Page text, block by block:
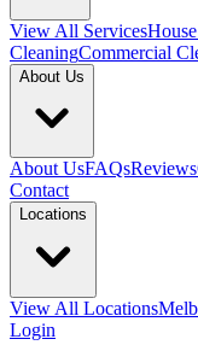
View All Services
CleaningCommercial
About Us
About UsFAQsReviews
Contact
Locations
View All Locations
Login